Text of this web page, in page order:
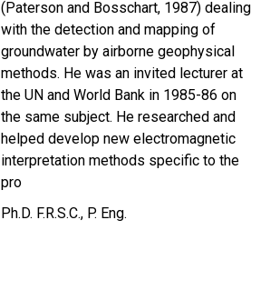
(Paterson and Bosschart, 1987) dealing
with the detection and mapping of
groundwater by airborne geophysical
methods. He was an invited lecturer at
the UN and World Bank in 1985-86 on
the same subject. He researched and
helped develop new electromagnetic
interpretation methods specific to the
pro
Ph.D. F.R.S.C., P. Eng.